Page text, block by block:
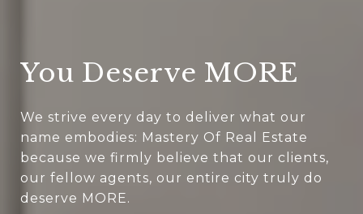
You Deserve MORE
We strive every day to deliver what our
name embodies: Mastery Of Real Estate
because we firmly believe that our clients,
our fellow agents, our entire city truly do
deserve MORE.